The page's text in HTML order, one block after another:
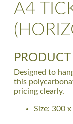
A4
Designed to
this
pricing clearly.
Size: 300